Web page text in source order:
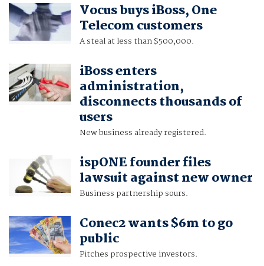
Vocus buys iBoss, One
Telecom customers
A steal at less than $500,000.
iBoss enters
administration,
disconnects thousands of
users
New business already registered.
ispONE founder files
lawsuit against new owner
Business partnership sours.
Conec2 wants $6m to go
public
Pitches prospective investors.